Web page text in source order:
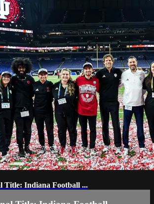
Title: Indiana Football ...